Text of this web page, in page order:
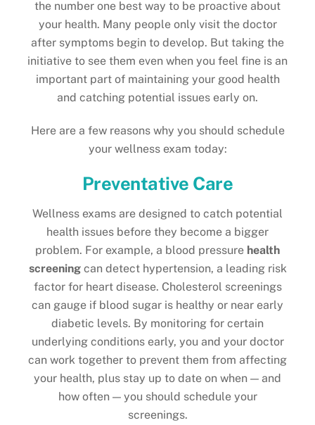
the number one best way to be proactive about
your health. Many people only visit the doctor
after symptoms begin to develop. But taking the
initiative to see them even when you feel fine is an
important part of maintaining your good health
and catching potential issues early on.
Here are a few reasons why you should schedule
your wellness exam today:
Preventative Care
Wellness exams are designed to catch potential
health issues before they become a bigger
problem. For example, a blood pressure health
screeningcan detect hypertension, a leading risk
factor for heart disease. Cholesterol screenings
can gauge if blood sugar is healthy or near early
diabetic levels. By monitoring for certain
underlying conditions early, you and your doctor
can work together to prevent them from affecting
your health, plus stay up to date on when — and
how often — you should schedule your
screenings.